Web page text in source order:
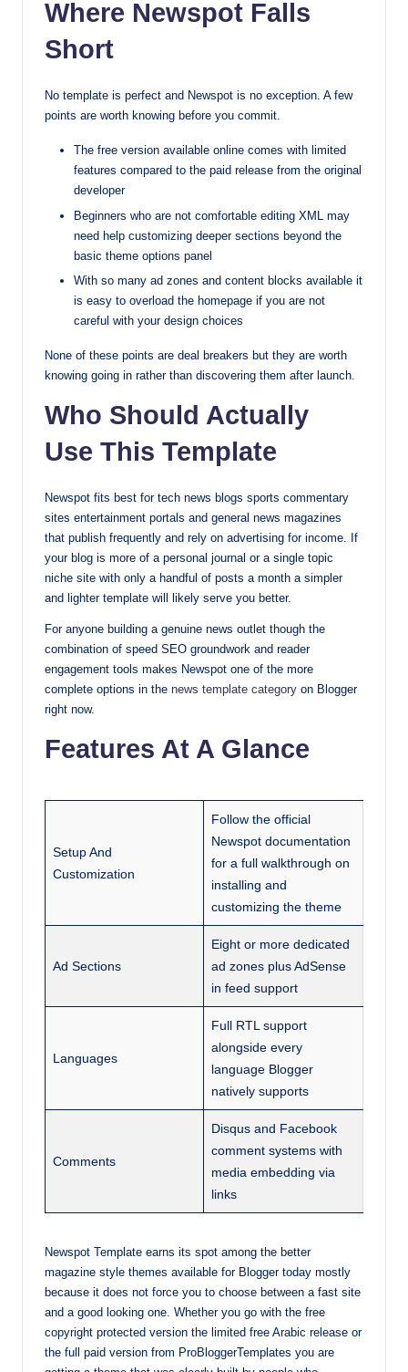
Where Newspot Falls
Short
No template is perfect and Newspot is no exception. A few
points are worth knowing before you commit.
The free version available online comes with limited
features compared to the paid release from the original
developer
Beginners who are not comfortable editing XML may
need help customizing deeper sections beyond the
basic theme options panel
With so many ad zones and content blocks available it
is easy to overload the homepage if you are not
careful with your design choices
None of these points are deal breakers but they are worth
knowing going in rather than discovering them after launch.
Who Should Actually
Use This Template
Newspot fits best for tech news blogs sports commentary
sites entertainment portals and general news magazines
that publish frequently and rely on advertising for income. If
your blog is more of a personal journal or a single topic
niche site with only a handful of posts a month a simpler
and lighter template will likely serve you better.
For anyone building a genuine news outlet though the
combination of speed SEO groundwork and reader
engagement tools makes Newspot one of the more
complete options in the news template category on Blogger
right now.
Features At A Glance
Setup And
Customization
Follow the official
Newspot documentation
for a full walkthrough on
installing and
customizing the theme
Ad Sections
Eight or more dedicated
ad zones plus AdSense
in feed support
Languages
Full RTL support
alongside every
language Blogger
natively supports
Comments
Disqus and Facebook
comment systems with
media embedding via
links
Newspot Template earns its spot among the better
magazine style themes available for Blogger today mostly
because it does not force you to choose between a fast site
and a good looking one. Whether you go with the free
copyright protected version the limited free Arabic release or
the full paid version from ProBloggerTemplates you are